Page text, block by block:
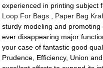
experienced in printing subject
Loop For Bags
Paper Bag
sturdy modeling and
ever disappearing major
your case of fantastic good
Prudence, Efficiency, Union